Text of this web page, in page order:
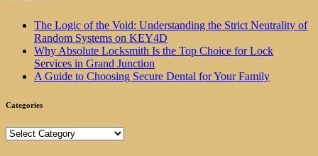
The Logic of the Void: Understanding the Strict Neutrality of
Random Systems on KEY4D
Why Absolute Locksmith Is the Top Choice for Lock
Services in Grand Junction
A Guide to Choosing Secure Dental for Your Family
Categories
Categories